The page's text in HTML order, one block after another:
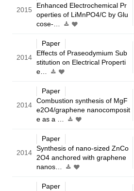
2015
Enhanced Electrochemical Pr
operties of LiMnPO4/C by Glu
cose-…
2014
Paper
Effects of Praseodymium Sub
stitution on Electrical Properti
e…
2014
Paper
Combustion synthesis of MgF
e2O4/graphene nanocomposit
e as a …
2014
Paper
Synthesis of nano-sized ZnCo
2O4 anchored with graphene
nanos…
Paper